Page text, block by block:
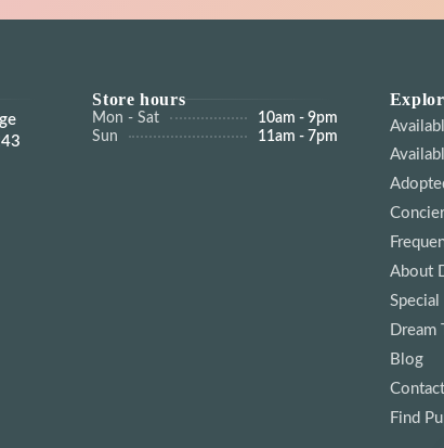
Store hours
Mon - Sat
10am - 9pm
Sun
11am - 7pm
About
Special
Dream
Blog
Find